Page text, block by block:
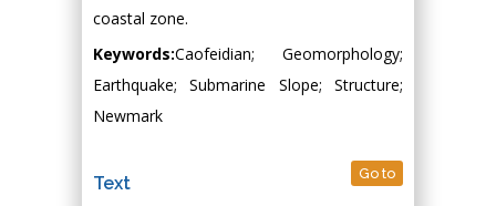
coastal zone.
Keywords:Caofeidian; Geomorphology;
Earthquake; Submarine Slope; Structure;
Newmark
Text Go to